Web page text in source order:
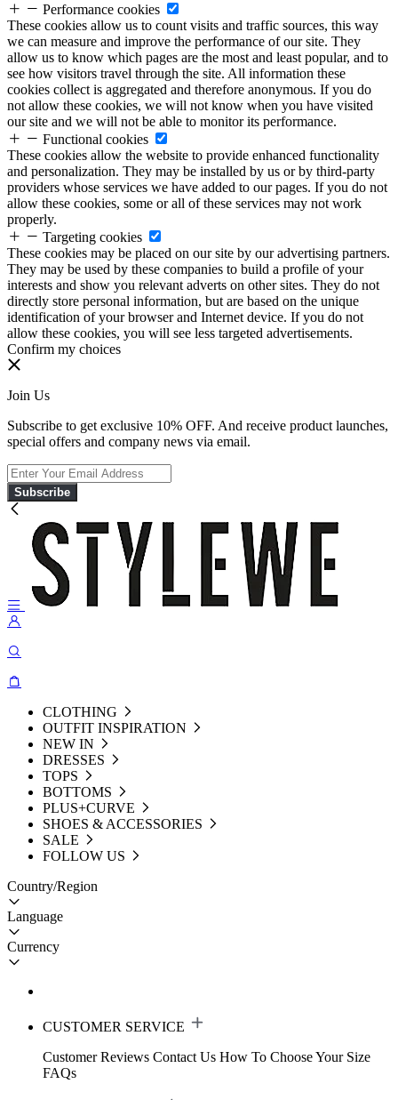
Performance cookies
These cookies allow us to count visits and traffic sources, this way
we can measure and improve the performance of our site. They
allow us to know which pages are the most and least popular, and to
see how visitors travel through the site. All information these
cookies collect is aggregated and therefore anonymous. If you do
not allow these cookies, we will not know when you have visited
our site and we will not be able to monitor its performance.
Functional cookies
These cookies allow the website to provide enhanced functionality
and personalization. They may be installed by us or by third-party
providers whose services we have added to our pages. If you do not
allow these cookies, some or all of these services may not work
properly.
Targeting cookies
These cookies may be placed on our site by our advertising partners.
They may be used by these companies to build a profile of your
interests and show you relevant adverts on other sites. They do not
directly store personal information, but are based on the unique
identification of your browser and Internet device. If you do not
allow these cookies, you will see less targeted advertisements.
Confirm my choices
Join Us
Subscribe to get exclusive 10% OFF. And receive product launches,
special offers and company news via email.
Subscribe
CLOTHING
OUTFIT INSPIRATION
NEW IN
DRESSES
TOPS
BOTTOMS
PLUS+CURVE
SHOES & ACCESSORIES
SALE
FOLLOW US
Country/Region
Language
Currency
CUSTOMER SERVICE
Customer Reviews Contact Us How To Choose Your Size
FAQs